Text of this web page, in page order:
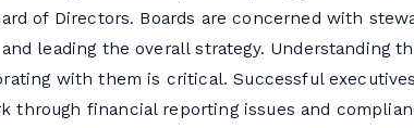
of Directors. Boards are concerned with
leading the overall strategy. Understanding
with them is critical. Successful
through financial reporting issues and